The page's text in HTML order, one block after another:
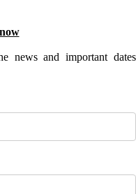
news and important dates